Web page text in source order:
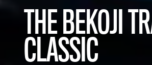
THE BEKOJI
CLASSIC